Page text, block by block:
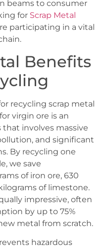
beams to consumer
for Scrap Metal
participating in a vital
Benefits
recycling scrap metal
virgin ore is an
involves massive
and significant
By recycling one
we save
of iron ore, 630
of limestone.
impressive, often
by up to 75%
metal from scratch.
hazardous